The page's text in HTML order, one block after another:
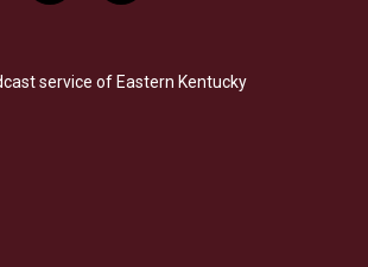
a
b
o
i
e
d
service of Eastern Kentucky